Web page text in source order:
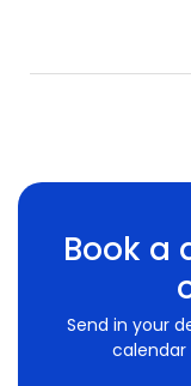
shows that
Book a
Send in your
calendar